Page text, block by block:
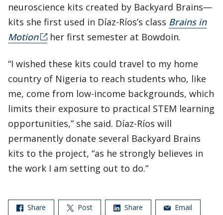
neuroscience kits created by Backyard Brains—
kits she first used in Díaz-Ríos’s class Brains in
Motion
her first semester at Bowdoin.
“I wished these kits could travel to my home
country of Nigeria to reach students who, like
me, come from low-income backgrounds, which
limits their exposure to practical STEM learning
opportunities,” she said. Díaz-Ríos will
permanently donate several Backyard Brains
kits to the project, “as he strongly believes in
the work I am setting out to do.”
Share Post Share Email